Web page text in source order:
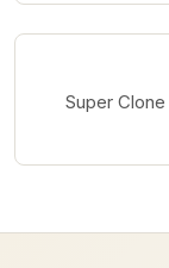
Super